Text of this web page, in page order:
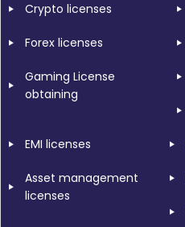
Crypto licenses
Forex licenses
Gaming License
obtaining
EMI licenses
Asset management
licenses